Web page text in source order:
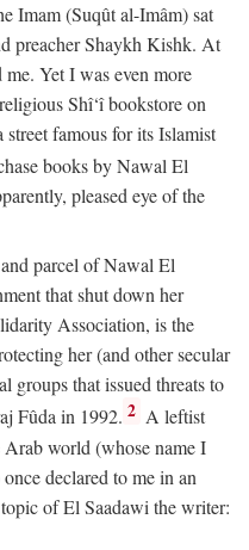
Imam (Suqût al-Imâm) sat
preacher Shaykh Kishk. At
Yet I was even more
Shî‘î bookstore on
famous for its Islamist
books by Nawal El
pleased eye of the
parcel of Nawal El
that shut down her
Association, is the
her (and other secular
groups that issued threats to
Fûda in 1992. 2 A leftist
world (whose name I
declared to me in an
of El Saadawi the writer: